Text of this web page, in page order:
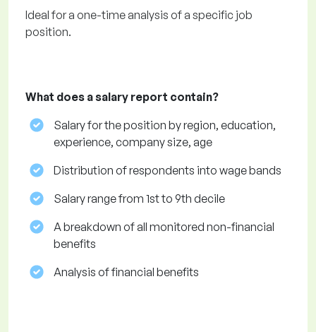
Ideal for a one-time analysis of a specific job
position.
What does a salary report contain?
Salary for the position by region, education,
experience, company size, age
Distribution of respondents into wage bands
Salary range from 1st to 9th decile
A breakdown of all monitored non-financial
benefits
Analysis of financial benefits